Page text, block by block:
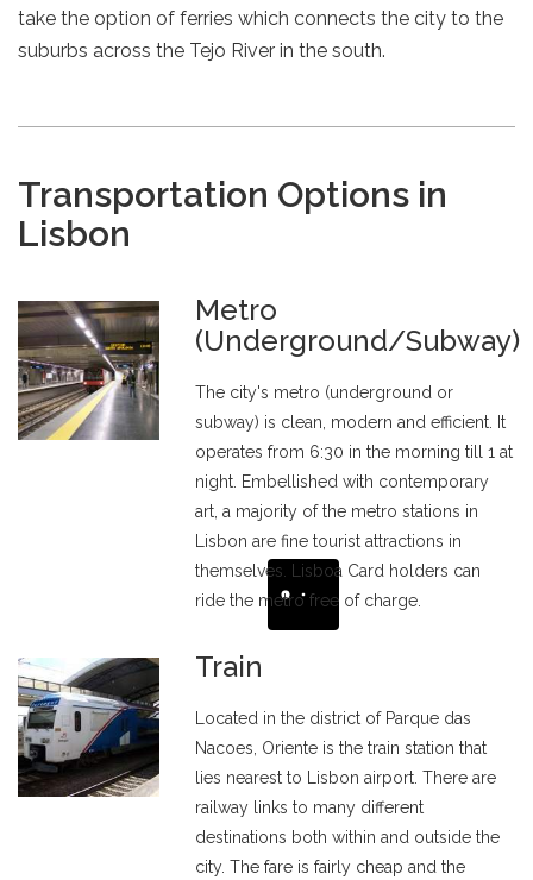
take the option of ferries which connects the city to the
suburbs across the Tejo River in the south.
Transportation Options in
Lisbon
Metro
(Underground/Subway)
The city's metro (underground or
subway) is clean, modern and efficient. It
operates from 6:30 in the morning till 1 at
night. Embellished with contemporary
art, a majority of the metro stations in
Lisbon are fine tourist attractions in
themselves. Lisboa Card holders can
ride the metro free of charge.
Train
Located in the district of Parque das
Nacoes, Oriente is the train station that
lies nearest to Lisbon airport. There are
railway links to many different
destinations both within and outside the
city. The fare is fairly cheap and the